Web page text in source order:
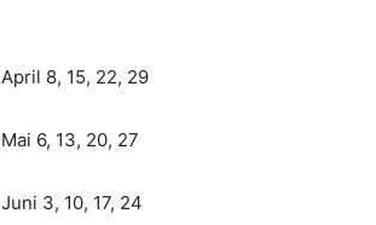
April 8, 15, 22, 29
Mai 6, 13, 20, 27
Juni 3, 10, 17, 24